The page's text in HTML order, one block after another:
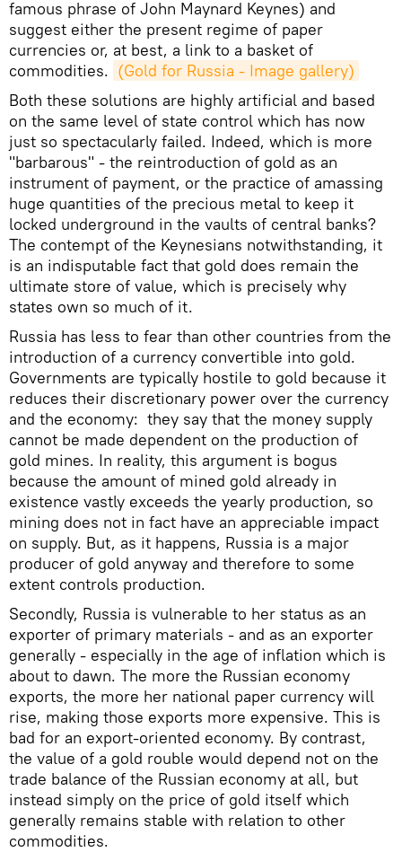
famous phrase of John Maynard Keynes) and
suggest either the present regime of paper
currencies or, at best, a link to a basket of
commodities. (Gold for Russia - Image gallery)
Both these solutions are highly artificial and based
on the same level of state control which has now
just so spectacularly failed. Indeed, which is more
"barbarous" - the reintroduction of gold as an
instrument of payment, or the practice of amassing
huge quantities of the precious metal to keep it
locked underground in the vaults of central banks?
The contempt of the Keynesians notwithstanding, it
is an indisputable fact that gold does remain the
ultimate store of value, which is precisely why
states own so much of it.
Russia has less to fear than other countries from the
introduction of a currency convertible into gold.
Governments are typically hostile to gold because it
reduces their discretionary power over the currency
and the economy: they say that the money supply
cannot be made dependent on the production of
gold mines. In reality, this argument is bogus
because the amount of mined gold already in
existence vastly exceeds the yearly production, so
mining does not in fact have an appreciable impact
on supply. But, as it happens, Russia is a major
producer of gold anyway and therefore to some
extent controls production.
Secondly, Russia is vulnerable to her status as an
exporter of primary materials - and as an exporter
generally - especially in the age of inflation which is
about to dawn. The more the Russian economy
exports, the more her national paper currency will
rise, making those exports more expensive. This is
bad for an export-oriented economy. By contrast,
the value of a gold rouble would depend not on the
trade balance of the Russian economy at all, but
instead simply on the price of gold itself which
generally remains stable with relation to other
commodities.